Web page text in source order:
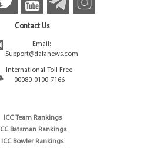
Contact Us
Email:
Support@dafanews.com
International Toll Free:
00080-0100-7166
ICC Team Rankings
ICC Batsman Rankings
ICC Bowler Rankings